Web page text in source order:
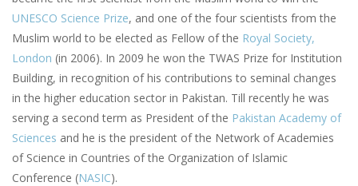
UNESCO Science Prize, and one of the four scientists from the
Muslim world to be elected as Fellow of the Royal Society,
London (in 2006). In 2009 he won the TWAS Prize for Institution
Building, in recognition of his contributions to seminal changes
in the higher education sector in Pakistan. Till recently he was
serving a second term as President of the Pakistan Academy of
Sciences and he is the president of the Network of Academies
of Science in Countries of the Organization of Islamic
Conference (NASIC).